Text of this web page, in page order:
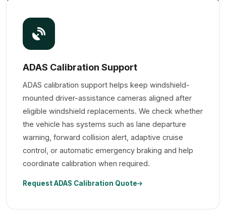
ADAS Calibration Support
ADAS calibration support helps keep windshield-
mounted driver-assistance cameras aligned after
eligible windshield replacements. We check whether
the vehicle has systems such as lane departure
warning, forward collision alert, adaptive cruise
control, or automatic emergency braking and help
coordinate calibration when required.
Request ADAS Calibration Quote